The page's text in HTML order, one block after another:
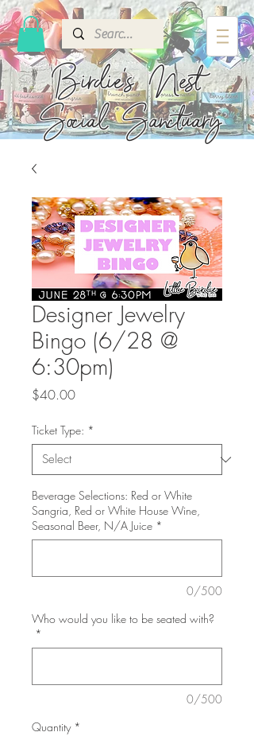
Birdie's Nest
Social Sanctuary
Designer Jewelry
Bingo (6/28 @
6:30pm)
$40.00Price
Ticket Type: *
Beverage Selections: Red or White
Sangria, Red or White House Wine,
Seasonal Beer, N/A Juice *
0/500
Who would you like to be seated with?
*
0/500
Quantity *